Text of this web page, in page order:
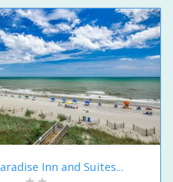
Inn and Suites...